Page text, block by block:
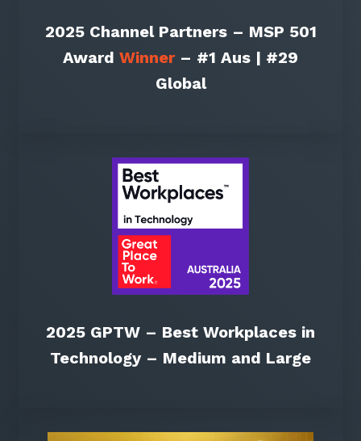
2025 Channel Partners – MSP 501
Award Winner– #1 Aus | #29
Global
2025 GPTW – Best Workplaces in
Technology – Medium and Large